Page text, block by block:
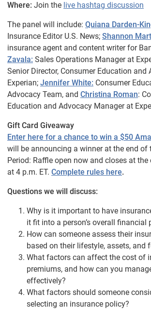
Where: Join the live hashtag discussion
The panel will include: Quiana Darden-
Insurance Editor U.S. News; Shannon
insurance agent and content writer for
Zavala: Sales Operations Manager at
Senior Director, Consumer Education and
Experian; Jennifer White: Consumer
Advocacy Team, and Christina Roman:
Education and Advocacy Manager at
Gift Card Giveaway
Enter here for a chance to win a $50
will be announcing a winner at the end of
Period: Raffle open now and closes at
at 4 p.m. ET. Complete rules here.
Questions we will discuss:
Why is it important to have
it fit into a person’s overall financial
How can someone assess their
based on their lifestyle, assets, and
What factors can affect the cost of
premiums, and how can you
effectively?
What factors should someone
selecting an insurance policy?